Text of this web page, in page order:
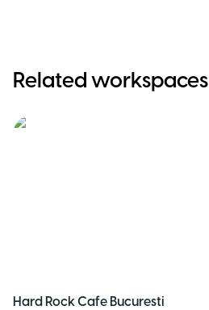
Related workspaces
Hard Rock Cafe Bucuresti